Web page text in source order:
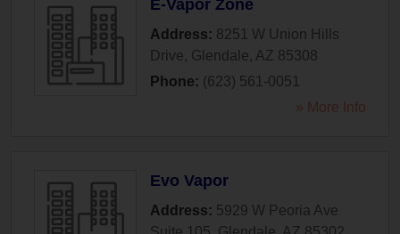
E-Vapor Zone
Address: 8251 W Union Hills
Drive, Glendale, AZ 85308
Phone: (623) 561-0051
» More Info
Evo Vapor
Address: 5929 W Peoria Ave